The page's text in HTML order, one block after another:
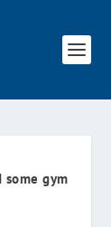
some gym